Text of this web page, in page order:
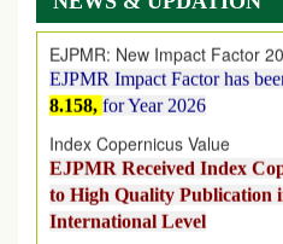
EJPMR: New Impact Factor
EJPMR Impact Factor has
8.158,for Year 2026
Index Copernicus Value
EJPMR Received Index
to High Quality Publication
International Level
Journal web site support